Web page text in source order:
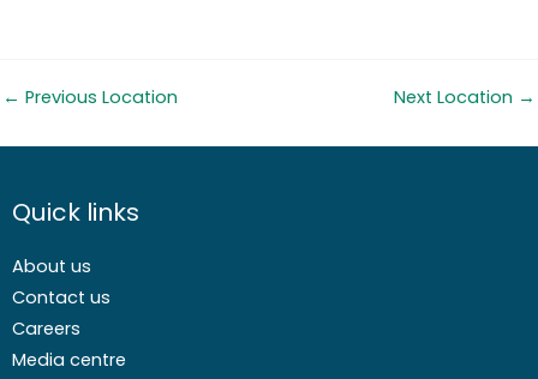
← Previous Location Next Location →
Quick links
About us
Contact us
Careers
Media centre